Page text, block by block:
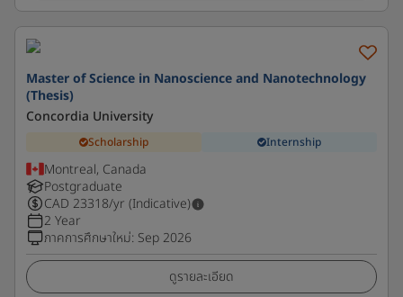
Master of Science in Nanoscience and Nanotechnology
(Thesis)
Concordia University
Scholarship Internship
Montreal, Canada
Postgraduate
CAD 23318/yr (Indicative)
2 Year
ภาคการศึกษาใหม่: Sep 2026
ดูรายละเอียด